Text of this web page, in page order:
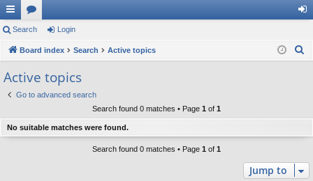
ui
ck
lin
ks
or
u
s
in
Search Login
Board index Search Active topics
Active topics
Go to advanced search
Search found 0 matches • Page 1 of 1
No suitable matches were found.
Search found 0 matches • Page 1 of 1
Jump to